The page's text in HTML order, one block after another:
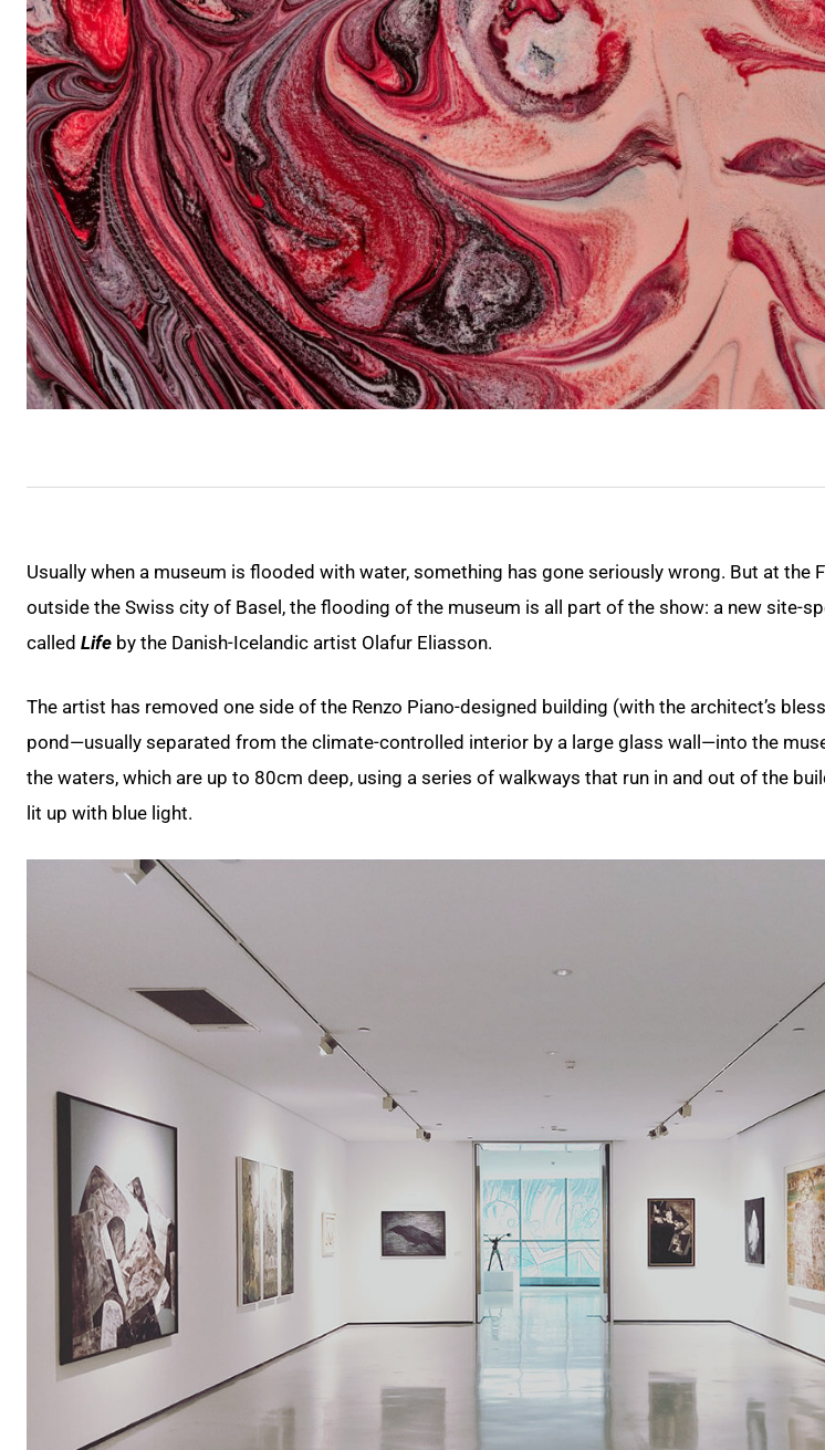
Usually when a museum is flooded with water, something has gone seriously wrong. But at the
outside the Swiss city of Basel, the flooding of the museum is all part of the show: a new site-
called Life by the Danish-Icelandic artist Olafur Eliasson.
The artist has removed one side of the Renzo Piano-designed building (with the architect’s
pond—usually separated from the climate-controlled interior by a large glass wall—into the
the waters, which are up to 80cm deep, using a series of walkways that run in and out of the
lit up with blue light.